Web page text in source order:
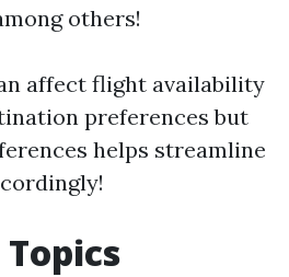
others!
affect flight availability
preferences but
helps streamline